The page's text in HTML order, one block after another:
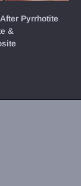
Pyrrhotite
&